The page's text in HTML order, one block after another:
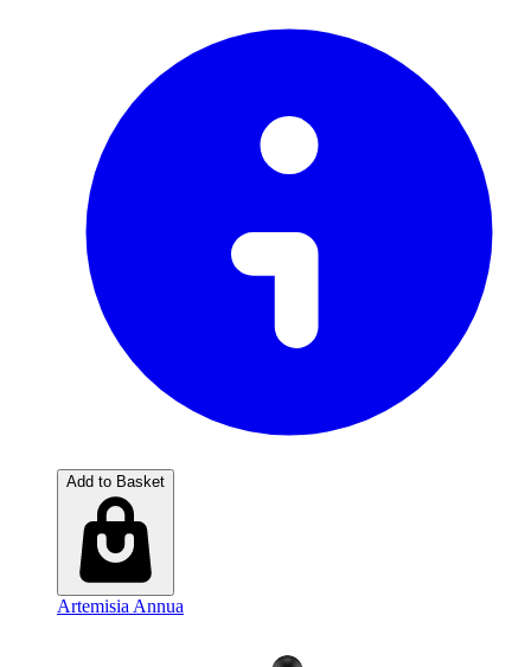
Add to Basket
Artemisia Annua